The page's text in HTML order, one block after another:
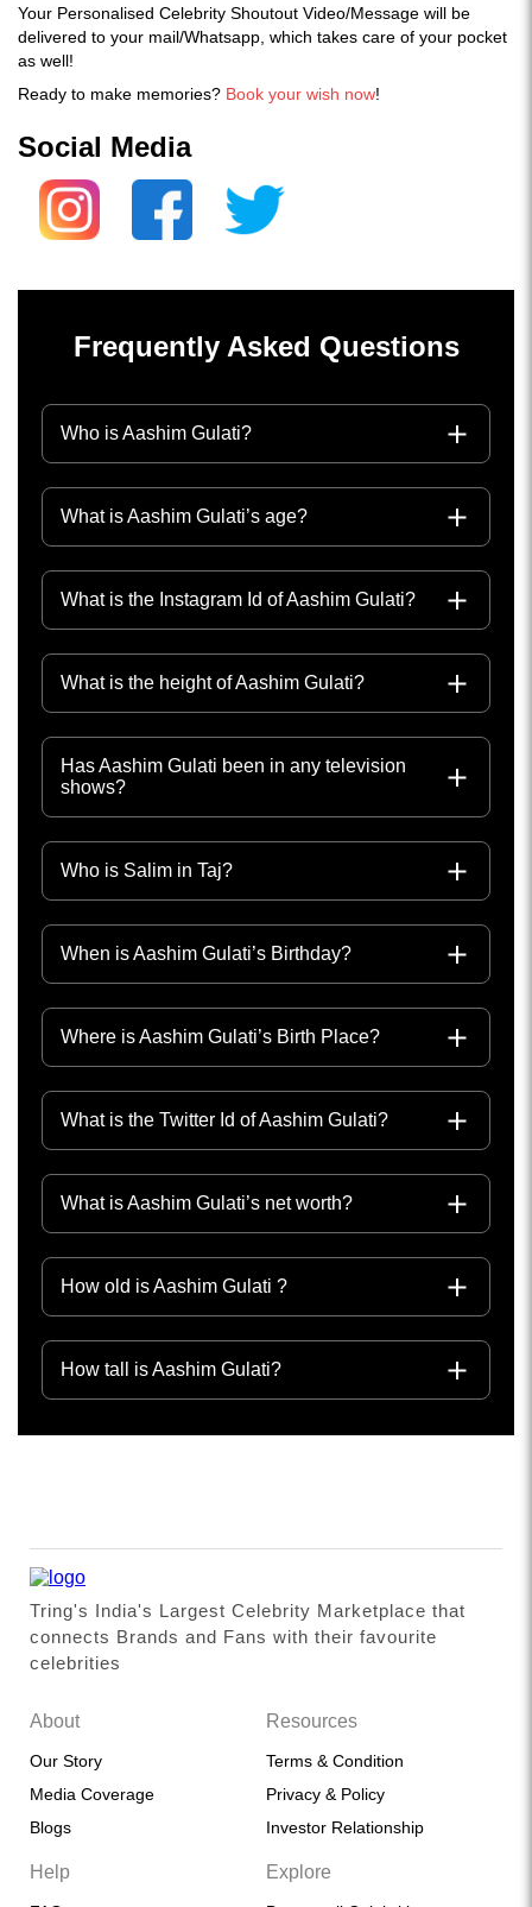
Your Personalised Celebrity Shoutout Video/Message will be
delivered to your mail/Whatsapp, which takes care of your pocket
as well!
Ready to make memories? Book your wish now!
Social Media
Frequently Asked Questions
Who is Aashim Gulati?
What is Aashim Gulati’s age?
What is the Instagram Id of Aashim Gulati?
What is the height of Aashim Gulati?
Has Aashim Gulati been in any television
shows?
Who is Salim in Taj?
When is Aashim Gulati’s Birthday?
Where is Aashim Gulati’s Birth Place?
What is the Twitter Id of Aashim Gulati?
What is Aashim Gulati’s net worth?
How old is Aashim Gulati ?
How tall is Aashim Gulati?
Tring's India's Largest Celebrity Marketplace that
connects Brands and Fans with their favourite
celebrities
About
Our Story
Media Coverage
Blogs
Resources
Terms & Condition
Privacy & Policy
Investor Relationship
Help Explore